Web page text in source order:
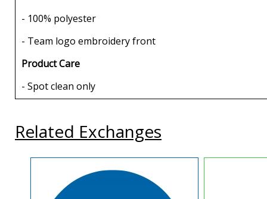
- 100% polyester
- Team logo embroidery front
Product Care
- Spot clean only
Related Exchanges